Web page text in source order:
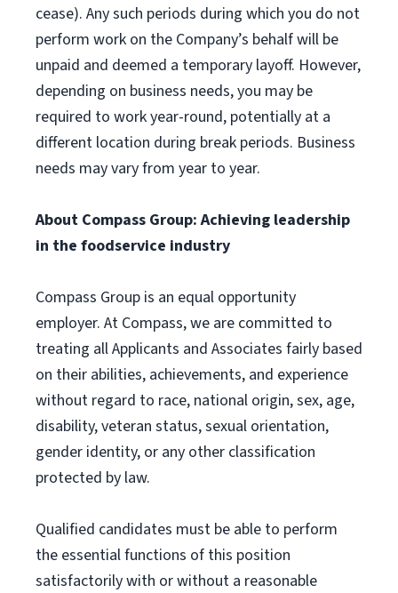
cease). Any such periods during which you do not
perform work on the Company’s behalf will be
unpaid and deemed a temporary layoff. However,
depending on business needs, you may be
required to work year-round, potentially at a
different location during break periods. Business
needs may vary from year to year.
About Compass Group: Achieving leadership
in the foodservice industry
Compass Group is an equal opportunity
employer. At Compass, we are committed to
treating all Applicants and Associates fairly based
on their abilities, achievements, and experience
without regard to race, national origin, sex, age,
disability, veteran status, sexual orientation,
gender identity, or any other classification
protected by law.
Qualified candidates must be able to perform
the essential functions of this position
satisfactorily with or without a reasonable